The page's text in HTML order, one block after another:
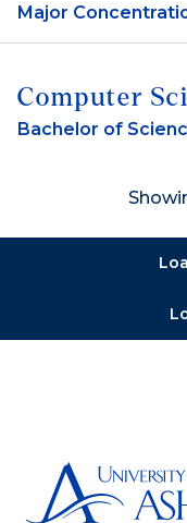
Major
Computer
Bachelor of